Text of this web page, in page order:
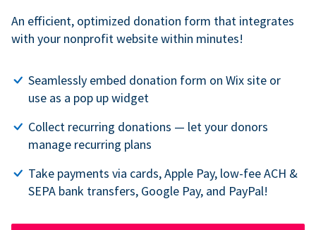
An efficient, optimized donation form that integrates
with your nonprofit website within minutes!
Seamlessly embed donation form on Wix site or
use as a pop up widget
Collect recurring donations — let your donors
manage recurring plans
Take payments via cards, Apple Pay, low-fee ACH &
SEPA bank transfers, Google Pay, and PayPal!